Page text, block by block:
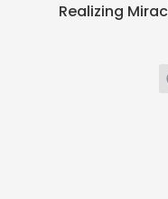
Realizing